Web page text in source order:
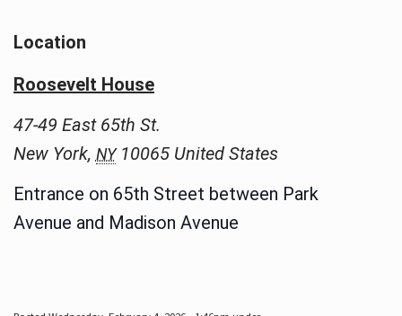
Location
Roosevelt House
47-49 East 65th St.
New York, NY 10065 United States
Entrance on 65th Street between Park
Avenue and Madison Avenue